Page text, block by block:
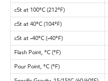
cSt at 100°C (212°F)
cSt at 40°C (104°F)
cSt at -40°C (-40°F)
Flash Point, °C (°F)
Pour Point, °C (°F)